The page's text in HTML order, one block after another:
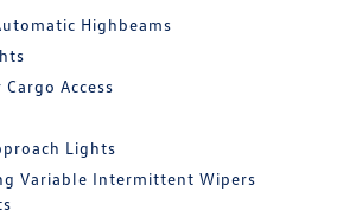
Highbeams
Access
Lights
Variable Intermittent Wipers